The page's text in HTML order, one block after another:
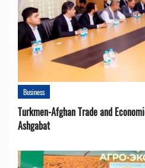
Business
Turkmen-Afghan Trade and
Ashgabat